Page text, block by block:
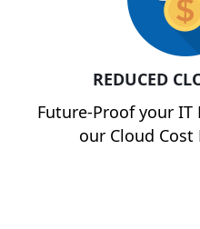
REDUCED
Future-Proof your
our Cloud